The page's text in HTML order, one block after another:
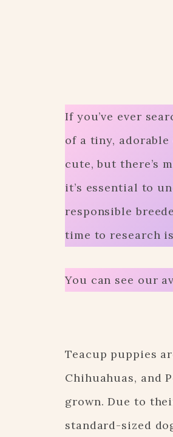
If you’ve ever
of a tiny,
cute, but there’s
it’s essential to
responsible
time to research
You can see our
Teacup puppies
Chihuahuas, and
grown. Due to
standard-sized